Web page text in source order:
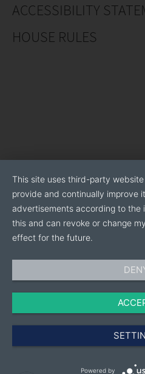
ACCESSIBILITY
HOUSE RULES
This site uses third-party
provide and continually improve
advertisements according to the
this and can revoke or change
effect for the future.
Powered by